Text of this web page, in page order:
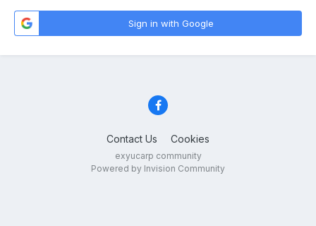
Sign in with Google
Contact Us Cookies
exyucarp community
Powered by Invision Community